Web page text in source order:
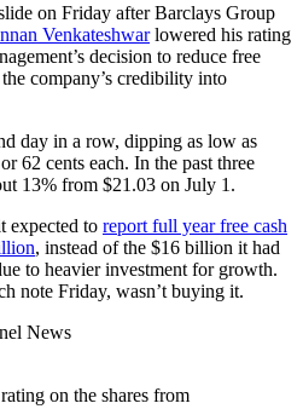
on Friday after Barclays Group
Venkateshwarlowered his rating
decision to reduce free
company’s credibility into
day in a row, dipping as low as
62 cents each. In the past three
13% from $21.03 on July 1.
expected to report full year free cash
, instead of the $16 billion it had
to heavier investment for growth.
note Friday, wasn’t buying it.
News
on the shares from